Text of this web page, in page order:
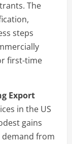
The
steps
first-time
Export
in the US
gains
from